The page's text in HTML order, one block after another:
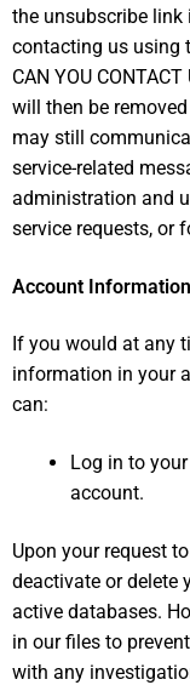
the unsubscribe link
contacting us using
CAN YOU
will then be
may still
service-related
administration and
service requests, or
Account Information
If you would at any
information in your
can:
Log in to
account.
Upon your request
deactivate or delete
active databases.
in our files to
with any